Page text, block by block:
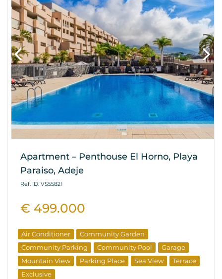
Apartment – Penthouse El Horno, Playa
Paraiso, Adeje
Ref. ID: VS5582I
€ 499.000
Air Conditioner
Community Garden
Community Parking
Community Pool
Garage
Mountain View
Parking Place Sea View
Terrace
Exclusive